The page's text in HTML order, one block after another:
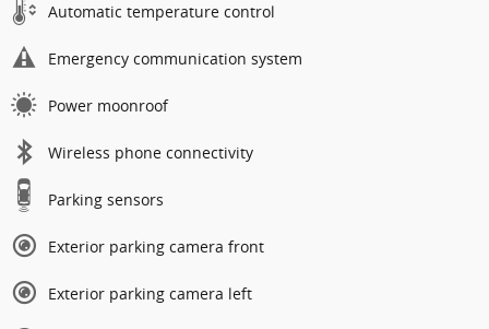
Automatic temperature control
Emergency communication system
Power moonroof
Wireless phone connectivity
Parking sensors
Exterior parking camera front
Exterior parking camera left